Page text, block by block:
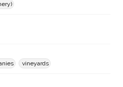
vineyards